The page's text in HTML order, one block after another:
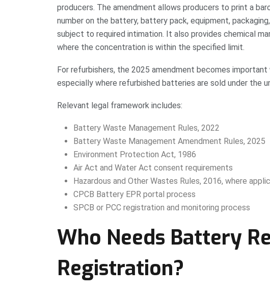
producers. The amendment allows producers to print a
number on the battery, battery pack, equipment,
subject to required intimation. It also provides chemical
where the concentration is within the specified limit.
For refurbishers, the 2025 amendment becomes
especially where refurbished batteries are sold under the
Relevant legal framework includes:
Battery Waste Management Rules, 2022
Battery Waste Management Amendment Rules, 2025
Environment Protection Act, 1986
Air Act and Water Act consent requirements
Hazardous and Other Wastes Rules, 2016, where
CPCB Battery EPR portal process
SPCB or PCC registration and monitoring process
Who Needs Battery
Registration?